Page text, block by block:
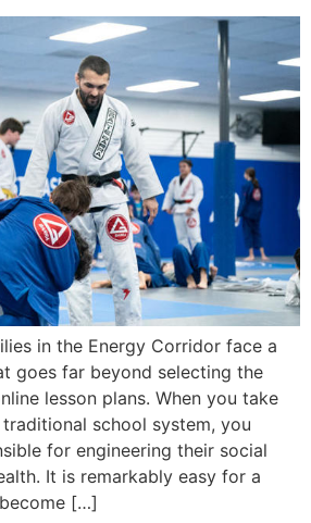
in the Energy Corridor face a
goes far beyond selecting the
lesson plans. When you take
school system, you
for engineering their social
It is remarkably easy for a
[…]